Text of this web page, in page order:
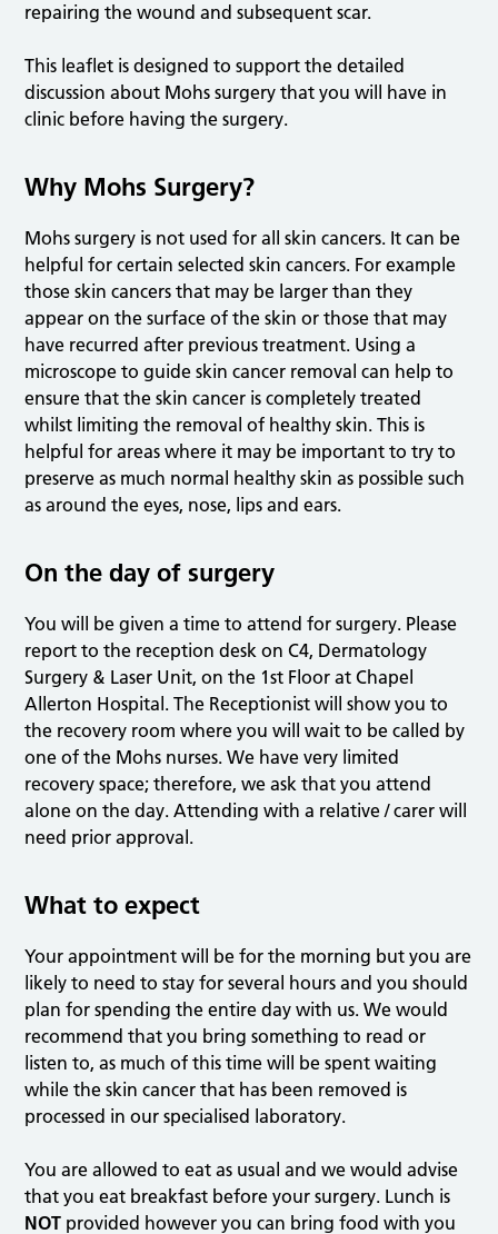
repairing the wound and subsequent scar.
This leaflet is designed to support the detailed
discussion about Mohs surgery that you will have in
clinic before having the surgery.
Why Mohs Surgery?
Mohs surgery is not used for all skin cancers. It can be
helpful for certain selected skin cancers. For example
those skin cancers that may be larger than they
appear on the surface of the skin or those that may
have recurred after previous treatment. Using a
microscope to guide skin cancer removal can help to
ensure that the skin cancer is completely treated
whilst limiting the removal of healthy skin. This is
helpful for areas where it may be important to try to
preserve as much normal healthy skin as possible such
as around the eyes, nose, lips and ears.
On the day of surgery
You will be given a time to attend for surgery. Please
report to the reception desk on C4, Dermatology
Surgery & Laser Unit, on the 1st Floor at Chapel
Allerton Hospital. The Receptionist will show you to
the recovery room where you will wait to be called by
one of the Mohs nurses. We have very limited
recovery space; therefore, we ask that you attend
alone on the day. Attending with a relative / carer will
need prior approval.
What to expect
Your appointment will be for the morning but you are
likely to need to stay for several hours and you should
plan for spending the entire day with us. We would
recommend that you bring something to read or
listen to, as much of this time will be spent waiting
while the skin cancer that has been removed is
processed in our specialised laboratory.
You are allowed to eat as usual and we would advise
that you eat breakfast before your surgery. Lunch is
NOT provided however you can bring food with you